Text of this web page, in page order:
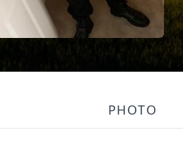
PHOTO